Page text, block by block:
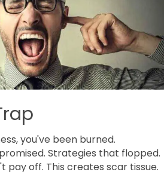
you've been burned.
Strategies that flopped.
pay off. This creates scar tissue.